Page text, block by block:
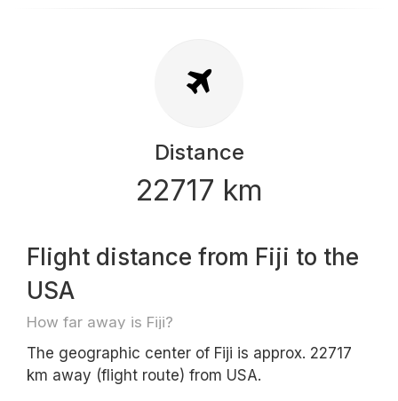
Distance
22717 km
Flight distance from Fiji to the
USA
How far away is Fiji?
The geographic center of Fiji is approx. 22717
km away (flight route) from USA.